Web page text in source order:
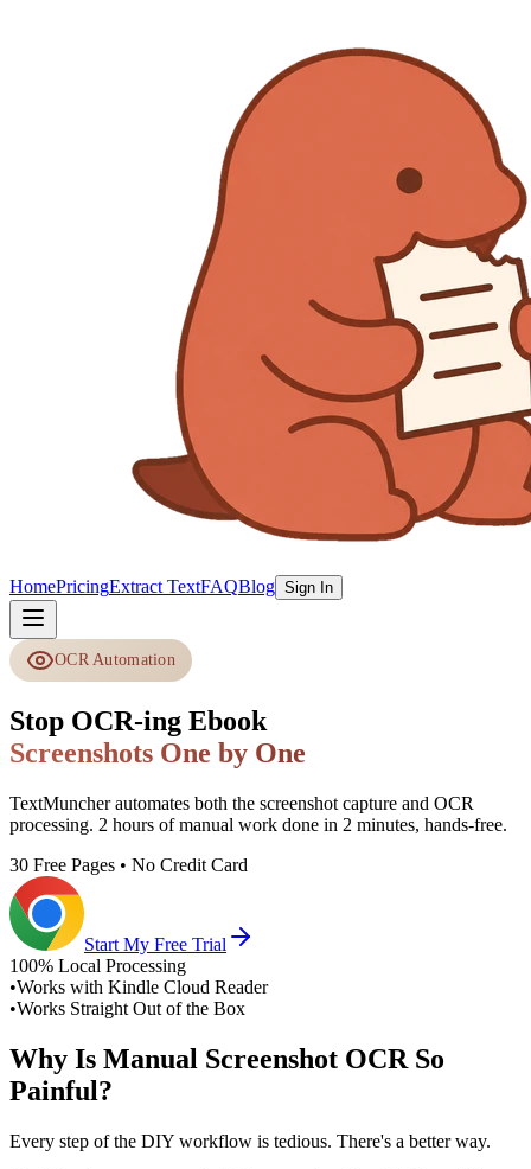
HomePricingExtract TextFAQBlog Sign In
OCR Automation
Stop OCR-ing Ebook
Screenshots One by One
TextMuncher automates both the screenshot capture and OCR
processing. 2 hours of manual work done in 2 minutes, hands-free.
30 Free Pages • No Credit Card
Start My Free Trial
100% Local Processing
•Works with Kindle Cloud Reader
•Works Straight Out of the Box
Why Is Manual Screenshot OCR So
Painful?
Every step of the DIY workflow is tedious. There's a better way.